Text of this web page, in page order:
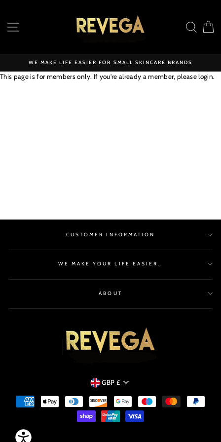
content SITE NAVIGATION
WE MAKE LIFE EASIER FOR SMALL SKINCARE BRANDS
This page is for members only. If you're already a member, pleaselogin.
CUSTOMER INFORMATION
WE MAKE YOUR LIFE EASIER..
ABOUT
CURRENCY
GBP £